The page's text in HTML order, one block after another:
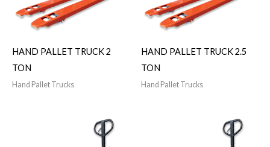
HAND PALLET TRUCK 2
TON
Hand Pallet Trucks
HAND PALLET TRUCK 2.5
TON
Hand Pallet Trucks